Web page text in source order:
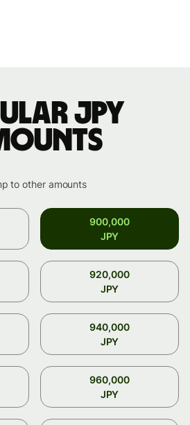
JPY
to other amounts
900,000
JPY
920,000
JPY
940,000
JPY
960,000
JPY